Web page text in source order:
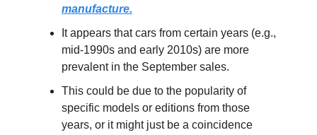
manufacture.
It appears that cars from certain years (e.g.,
mid-1990s and early 2010s) are more
prevalent in the September sales.
This could be due to the popularity of
specific models or editions from those
years, or it might just be a coincidence